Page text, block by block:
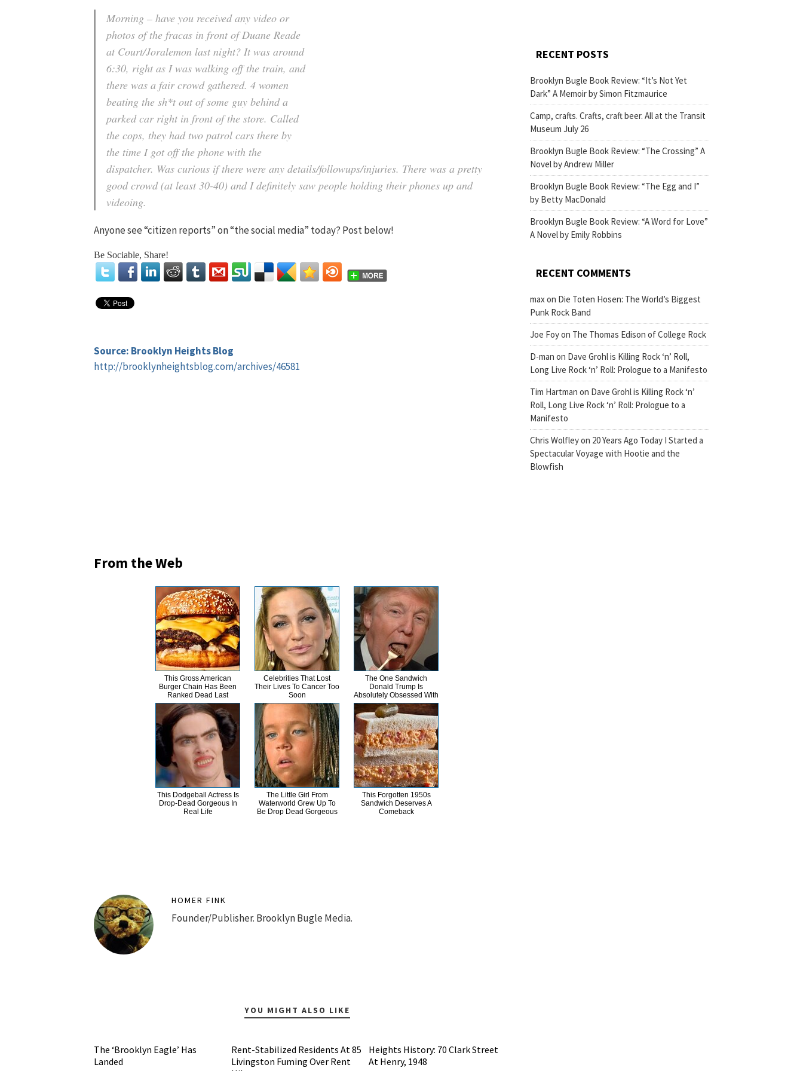
Morning – have you received any video or
photos of the fracas in front of Duane Reade
at Court/Joralemon last night? It was around
6:30, right as I was walking off the train, and
there was a fair crowd gathered. 4 women
beating the sh*t out of some guy behind a
parked car right in front of the store. Called
the cops, they had two patrol cars there by
the time I got off the phone with the
dispatcher. Was curious if there were any details/followups/injuries. There was a pretty
good crowd (at least 30-40) and I definitely saw people holding their phones up and
videoing.
Anyone see “citizen reports” on “the social media” today? Post below!
Be Sociable, Share!
Source: Brooklyn Heights Blog
http://brooklynheightsblog.com/archives/46581
From the Web
This Gross American
Burger Chain Has Been
Ranked Dead Last
Celebrities That Lost
Their Lives To Cancer Too
Soon
The One Sandwich
Donald Trump Is
Absolutely Obsessed With
This Dodgeball Actress Is
Drop-Dead Gorgeous In
Real Life
The Little Girl From
Waterworld Grew Up To
Be Drop Dead Gorgeous
This Forgotten 1950s
Sandwich Deserves A
Comeback
HOMER FINK
Founder/Publisher. Brooklyn Bugle Media.
YOU MIGHT ALSO LIKE
The ‘Brooklyn Eagle’ Has
Landed
Rent-Stabilized Residents At 85
Livingston Fuming Over Rent
Heights History: 70 Clark Street
At Henry, 1948
RECENT POSTS
Brooklyn Bugle Book Review: “It’s Not Yet
Dark” A Memoir by Simon Fitzmaurice
Camp, crafts. Crafts, craft beer. All at the Transit
Museum July 26
Brooklyn Bugle Book Review: “The Crossing” A
Novel by Andrew Miller
Brooklyn Bugle Book Review: “The Egg and I”
by Betty MacDonald
Brooklyn Bugle Book Review: “A Word for Love”
A Novel by Emily Robbins
RECENT COMMENTS
maxon Die Toten Hosen: The World’s Biggest
Punk Rock Band
Joe Foyon The Thomas Edison of College Rock
D-man on Dave Grohl is Killing Rock ‘n’ Roll,
Long Live Rock ‘n’ Roll: Prologue to a Manifesto
Tim Hartman on Dave Grohl is Killing Rock ‘n’
Roll, Long Live Rock ‘n’ Roll: Prologue to a
Manifesto
Chris Wolfleyon 20 Years Ago Today I Started a
Spectacular Voyage with Hootie and the
Blowfish